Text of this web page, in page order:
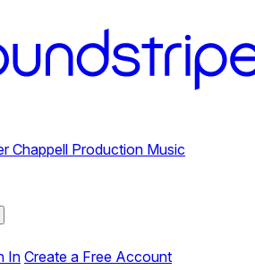
Chappell Production Music
InCreate a Free Account